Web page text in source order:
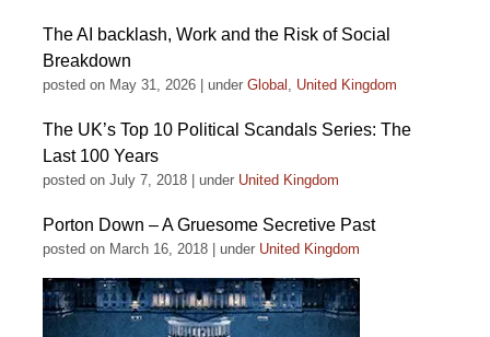
The AI backlash, Work and the Risk of Social
Breakdown
posted on May 31, 2026 under Global , United Kingdom
The UK’s Top 10 Political Scandals Series: The
Last 100 Years
posted on July 7, 2018 under United Kingdom
Porton Down – A Gruesome Secretive Past
posted on March 16, 2018 under United Kingdom